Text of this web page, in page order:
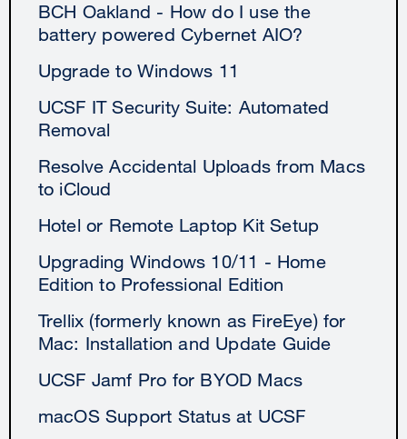
BCH Oakland - How do I use the
battery powered Cybernet AIO?
Upgrade to Windows 11
UCSF IT Security Suite: Automated
Removal
Resolve Accidental Uploads from Macs
to iCloud
Hotel or Remote Laptop Kit Setup
Upgrading Windows 10/11 - Home
Edition to Professional Edition
Trellix (formerly known as FireEye) for
Mac: Installation and Update Guide
UCSF Jamf Pro for BYOD Macs
macOS Support Status at UCSF